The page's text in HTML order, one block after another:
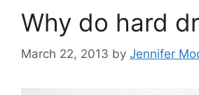
Why do hard
March 22, 2013 by Jennifer